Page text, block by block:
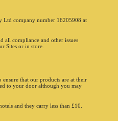
happy to accept Visa, PayPal, Amex and Mastercard
SO23 postcodes incur a £0.99p delivery charge. All
are subject to our Terms and Conditions, go to
create your own. Please mention offer when
Pizzas from the menu only. No cash refunds.
may be produced in a factory that handles nuts.
great care has been taken to remove all bones
Ltd company number 16205908 at
all compliance and other issues
Sites or in store.
that our products are at their
to your door although you may
and they carry less than £10.